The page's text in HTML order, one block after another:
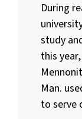
During
study
this
Man.
to serve